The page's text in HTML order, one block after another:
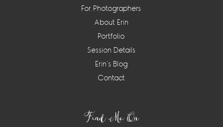
For Photographers
About Erin
Portfolio
Session Details
Erin’s Blog
Contact
Find Me On